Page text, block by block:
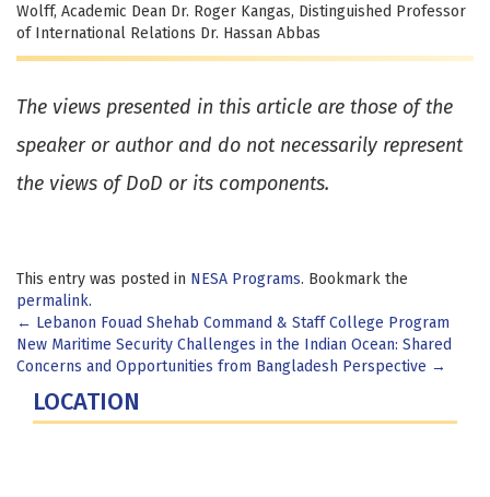
Wolff, Academic Dean Dr. Roger Kangas, Distinguished Professor
of International Relations Dr. Hassan Abbas
The views presented in this article are those of the
speaker or author and do not necessarily represent
the views of DoD or its components.
This entry was posted in NESA Programs. Bookmark the
permalink.
Post
navigation
← Lebanon Fouad Shehab Command & Staff College Program
New Maritime Security Challenges in the Indian Ocean: Shared
Concerns and Opportunities from Bangladesh Perspective →
LOCATION